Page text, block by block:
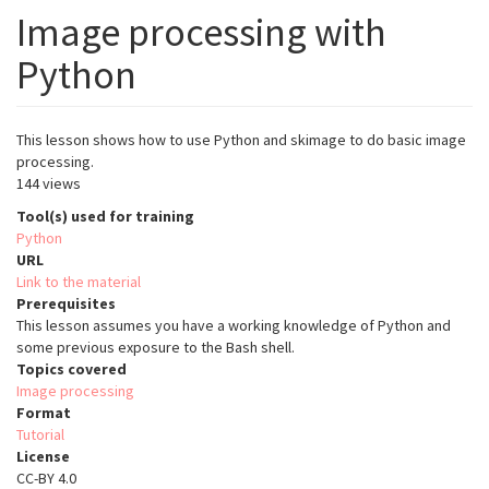
Image processing with
Python
This lesson shows how to use Python and skimage to do basic image
processing.
144 views
Tool(s) used for training
Python
URL
Link to the material
Prerequisites
This lesson assumes you have a working knowledge of Python and
some previous exposure to the Bash shell.
Topics covered
Image processing
Format
Tutorial
License
CC-BY 4.0